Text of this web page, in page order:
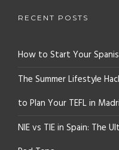
RECENT POSTS
How to Start Your
The Summer Lifestyle
to Plan Your TEFL in
NIE vs TIE in Spain: The